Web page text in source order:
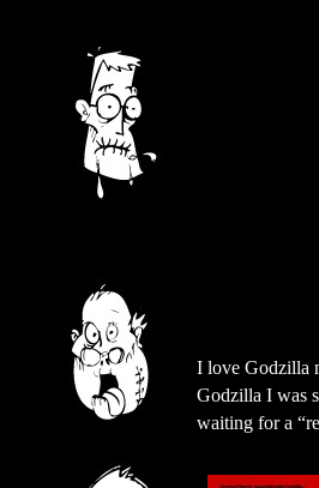
I love Godzilla
Godzilla I was
waiting for a